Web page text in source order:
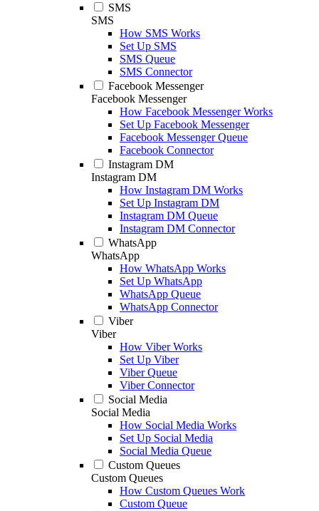
SMS
SMS
How SMS Works
Set Up SMS
SMS Queue
SMS Connector
Facebook Messenger
Facebook Messenger
How Facebook Messenger Works
Set Up Facebook Messenger
Facebook Messenger Queue
Facebook Connector
Instagram DM
Instagram DM
How Instagram DM Works
Set Up Instagram DM
Instagram DM Queue
Instagram DM Connector
WhatsApp
WhatsApp
How WhatsApp Works
Set Up WhatsApp
WhatsApp Queue
WhatsApp Connector
Viber
Viber
How Viber Works
Set Up Viber
Viber Queue
Viber Connector
Social Media
Social Media
How Social Media Works
Set Up Social Media
Social Media Queue
Custom Queues
Custom Queues
How Custom Queues Work
Custom Queue